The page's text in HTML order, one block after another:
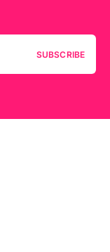
SUBSCRIBE